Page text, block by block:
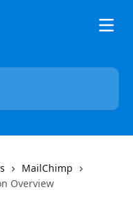
MailChimp
Overview